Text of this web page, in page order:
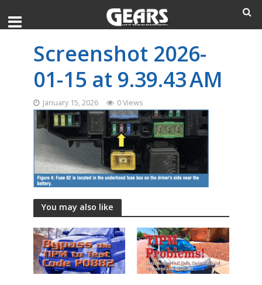
Screenshot 2026-
01-15 at 9.39.43 AM
January 15, 2026 0 Views
You may also like